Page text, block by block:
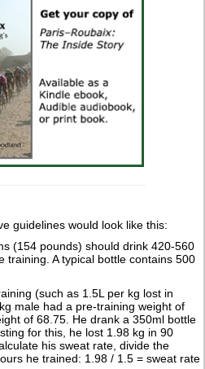
guidelines would look like this:
(154 pounds) should drink 420-560
training. A typical bottle contains 500
(such as 1.5L per kg lost in
male had a pre-training weight of
of 68.75. He drank a 350ml bottle
for this, he lost 1.98 kg in 90
his sweat rate, divide the
he trained: 1.98 / 1.5 = sweat rate